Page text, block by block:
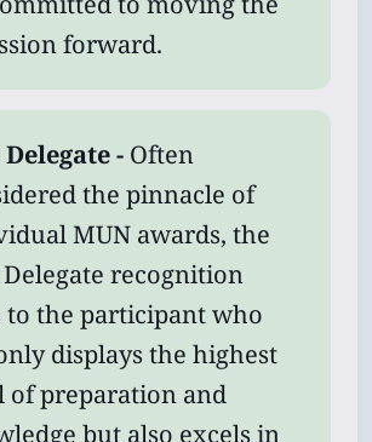
forward.
Delegate - Often
the pinnacle of
MUN awards, the
Delegate recognition
to the participant who
displays the highest
of preparation and
but also excels in